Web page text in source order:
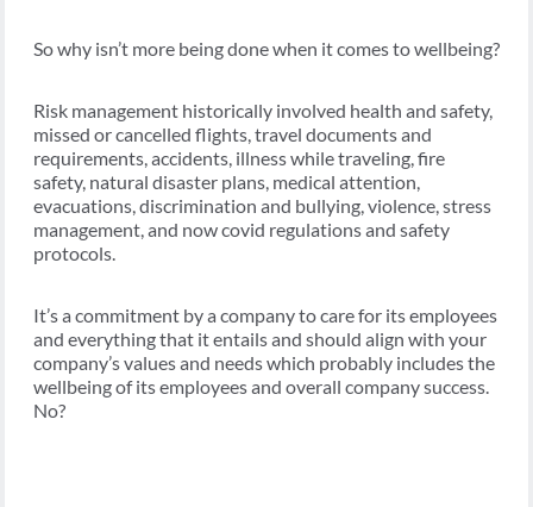
So why isn’t more being done when it comes to wellbeing?
Risk management historically involved health and safety,
missed or cancelled flights, travel documents and
requirements, accidents, illness while traveling, fire
safety, natural disaster plans, medical attention,
evacuations, discrimination and bullying, violence, stress
management, and now covid regulations and safety
protocols.
It’s a commitment by a company to care for its employees
and everything that it entails and should align with your
company’s values and needs which probably includes the
wellbeing of its employees and overall company success.
No?